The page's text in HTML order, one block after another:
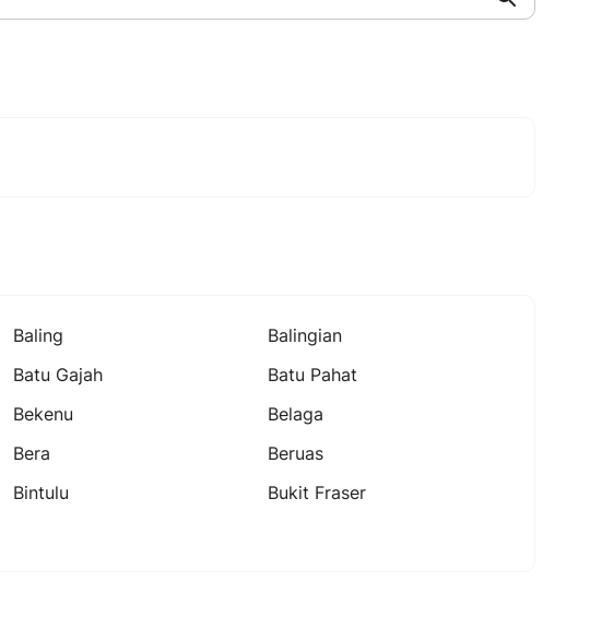
Baling
Balingian
Batu Gajah
Batu Pahat
Bekenu
Belaga
Bera
Beruas
Bintulu
Bukit Fraser